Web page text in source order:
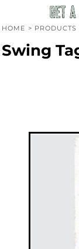
HOME > PRODUCTS
Swing
Date Added